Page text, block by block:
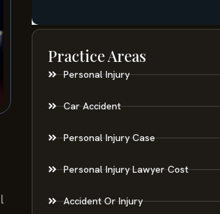
Practice Areas
Personal Injury
Car Accident
Personal Injury Case
Personal Injury Lawyer Cost
Accident Or Injury